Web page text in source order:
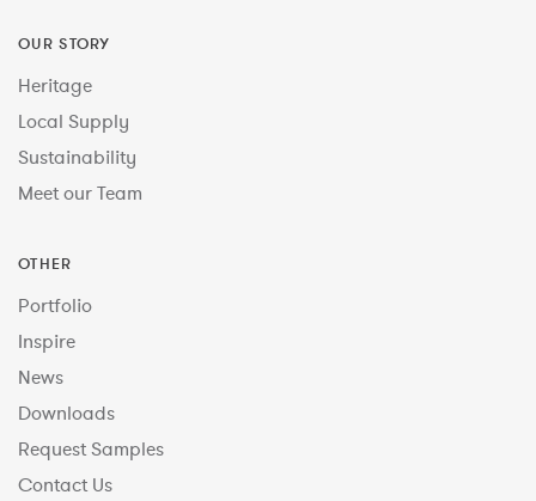
OUR STORY
Heritage
Local Supply
Sustainability
Meet our Team
OTHER
Portfolio
Inspire
News
Downloads
Request Samples
Contact Us